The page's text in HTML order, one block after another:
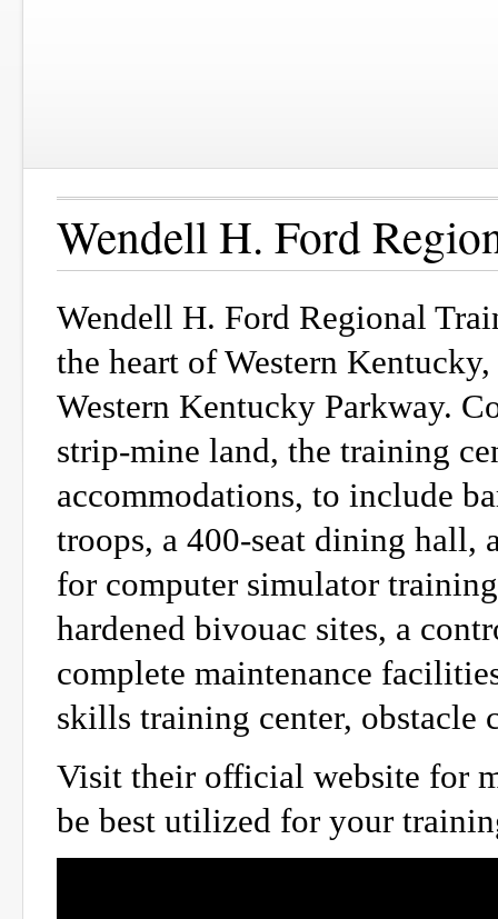
Wendell H. Ford
Wendell H. Ford Regional
the heart of Western
Western Kentucky Parkway.
strip-mine land, the training
accommodations, to include
troops, a 400-seat dining hall,
for computer simulator
hardened bivouac sites, a
complete maintenance
skills training center, obstacle
Visit their official website for
be best utilized for your